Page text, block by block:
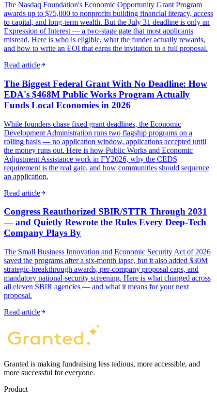
The Nasdaq Foundation's Economic Opportunity Grant Program
awards up to $75,000 to nonprofits building financial literacy, access
to capital, and long-term wealth. But the July 31 deadline is only an
Expression of Interest — a two-stage gate that most applicants
misread. Here is who is eligible, what the funder actually rewards,
and how to write an EOI that earns the invitation to a full proposal.
Read article
The Biggest Federal Grant With No Deadline: How
EDA's $468M Public Works Program Actually
Funds Local Economies in 2026
While founders chase fixed grant deadlines, the Economic
Development Administration runs two flagship programs on a
rolling basis — no application window, applications accepted until
the money runs out. Here is how Public Works and Economic
Adjustment Assistance work in FY2026, why the CEDS
requirement is the real gate, and how communities should sequence
an application.
Read article
Congress Reauthorized SBIR/STTR Through 2031
— and Quietly Rewrote the Rules Every Deep-Tech
Company Plays By
The Small Business Innovation and Economic Security Act of 2026
saved the programs after a six-month lapse, but it also added $30M
strategic-breakthrough awards, per-company proposal caps, and
mandatory national-security screening. Here is what changed across
all eleven SBIR agencies — and what it means for your next
proposal.
Read article
Granted is making fundraising less tedious, more accessible, and
more successful for everyone.
Product